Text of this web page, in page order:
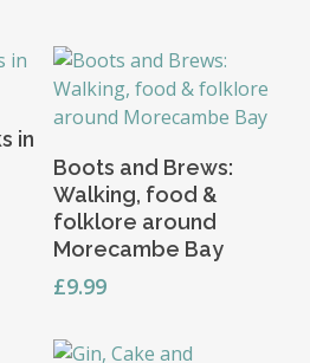
in
Add To Basket
Boots and Brews:
Walking, food &
folklore around
Morecambe Bay
£9.99